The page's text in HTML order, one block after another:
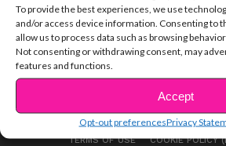
To provide the best experiences, we use
and/or access device information. Consenting to
allow us to process data such as browsing
Not consenting or withdrawing consent, may
features and functions.
Accept
Opt-out preferencesPrivacy
ABOUT US ADVERTISE CONTACT
TERMS OF USE
COOKIE POLICY